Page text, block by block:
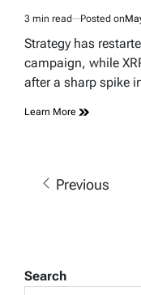
Estimated
read
3 min read Posted on
Strategy has
campaign, while
after a sharp spike
Learn More
PostsPrevious
Search